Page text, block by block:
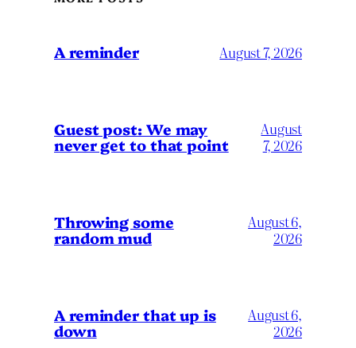
A reminder August 7, 2026
Guest post: We may
never get to that point
August
7, 2026
Throwing some
random mud
August 6,
2026
A reminder that up is
down
August 6,
2026